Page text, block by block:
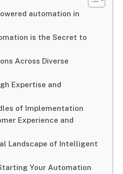
automation in
is the Secret to
Across Diverse
Expertise and
of Implementation
Experience and
Landscape of Intelligent
Your Automation